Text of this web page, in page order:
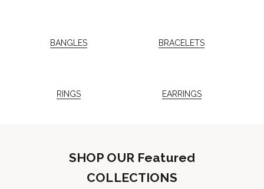
BANGLES BRACELETS
RINGS EARRINGS
SHOP OUR Featured
COLLECTIONS